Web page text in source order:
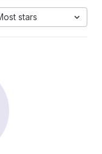
stars